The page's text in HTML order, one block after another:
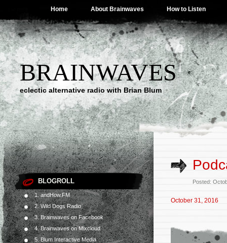
Home About Brainwaves How to Listen
BRAINWAVES
eclectic alternative radio with Brian Blum
BLOGROLL
1. andHow.FM
2. Wild Dogs Radio
3. Brainwaves on Facebook
4. Brainwaves on Mixcloud
5. Blum Interactive Media
Posted:
October 31, 2016